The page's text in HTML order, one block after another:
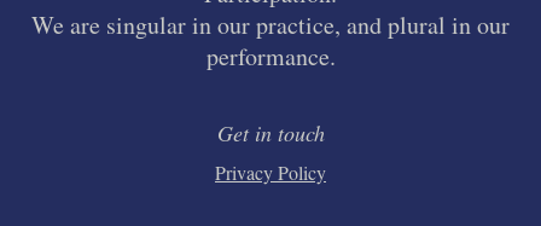
We are singular in our practice, and plural in our
performance.
Get in touch
Privacy Policy